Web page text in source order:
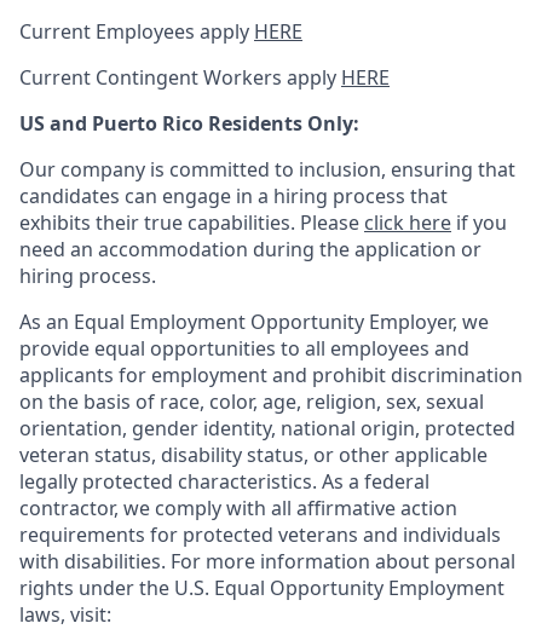
Current Employees apply HERE
Current Contingent Workers apply HERE
US and Puerto Rico Residents Only:
Our company is committed to inclusion, ensuring that
candidates can engage in a hiring process that
exhibits their true capabilities. Please click here if you
need an accommodation during the application or
hiring process.
As an Equal Employment Opportunity Employer, we
provide equal opportunities to all employees and
applicants for employment and prohibit discrimination
on the basis of race, color, age, religion, sex, sexual
orientation, gender identity, national origin, protected
veteran status, disability status, or other applicable
legally protected characteristics. As a federal
contractor, we comply with all affirmative action
requirements for protected veterans and individuals
with disabilities. For more information about personal
rights under the U.S. Equal Opportunity Employment
laws, visit: